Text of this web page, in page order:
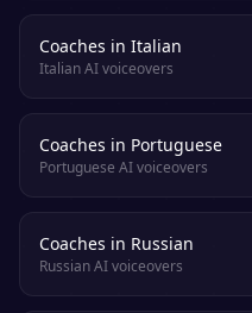
Coaches in Italian
Italian AI voiceovers
Coaches in Portuguese
Portuguese AI voiceovers
Coaches in Russian
Russian AI voiceovers